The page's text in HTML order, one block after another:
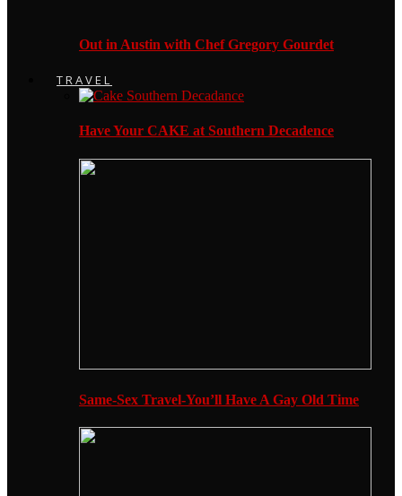
Out in Austin with Chef Gregory Gourdet
TRAVEL
Have Your CAKE at Southern Decadence
Same-Sex Travel-You’ll Have A Gay Old Time